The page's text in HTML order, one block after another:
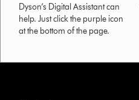
Dyson’s Digital Assistant can
help. Just click the purple icon
at the bottom of the page.